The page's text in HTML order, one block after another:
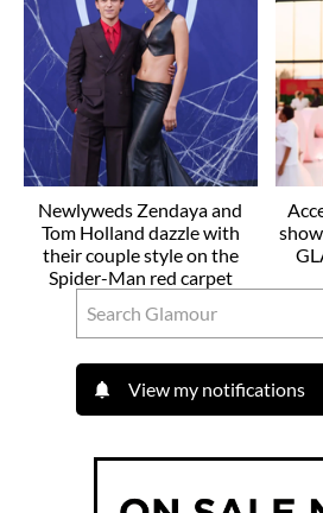
Newlyweds Zendaya and
Tom Holland dazzle with
their couple style on the
Spider-Man red carpet
View my notifications